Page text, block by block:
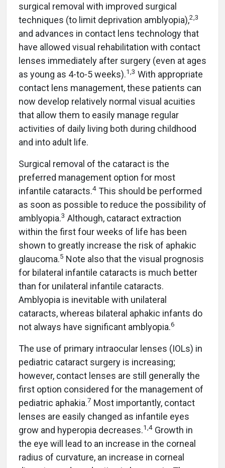
surgical removal with improved surgical
techniques (to limit deprivation amblyopia),2 3
and advances in contact lens technology that
have allowed visual rehabilitation with contact
lenses immediately after surgery (even at ages
as young as 4-to-5 weeks).1 3 With appropriate
contact lens management, these patients can
now develop relatively normal visual acuities
that allow them to easily manage regular
activities of daily living both during childhood
and into adult life.
Surgical removal of the cataract is the
preferred management option for most
infantile cataracts.4 This should be performed
as soon as possible to reduce the possibility of
amblyopia.3 Although, cataract extraction
within the first four weeks of life has been
shown to greatly increase the risk of aphakic
glaucoma.5 Note also that the visual prognosis
for bilateral infantile cataracts is much better
than for unilateral infantile cataracts.
Amblyopia is inevitable with unilateral
cataracts, whereas bilateral aphakic infants do
not always have significant amblyopia.6
The use of primary intraocular lenses (IOLs) in
pediatric cataract surgery is increasing;
however, contact lenses are still generally the
first option considered for the management of
pediatric aphakia.7 Most importantly, contact
lenses are easily changed as infantile eyes
grow and hyperopia decreases.1 4 Growth in
the eye will lead to an increase in the corneal
radius of curvature, an increase in corneal